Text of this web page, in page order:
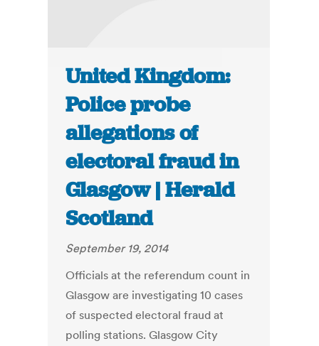
United Kingdom:
Police probe
allegations of
electoral fraud in
Glasgow | Herald
Scotland
September 19, 2014
Officials at the referendum count in
Glasgow are investigating 10 cases
of suspected electoral fraud at
polling stations. Glasgow City